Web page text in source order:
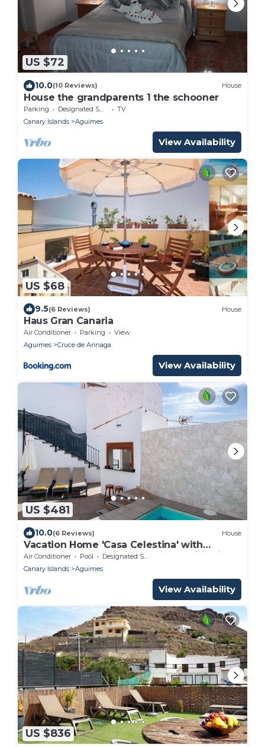
US $72
10.0(10 Reviews) House
House the grandparents 1 the schooner
Parking Designated Smoking Area
TV
Canary Islands
Aguimes
View Availability
US $68
9.5(6 Reviews) House
Haus Gran Canaria
Air Conditioner Parking
View
Aguimes
Cruce de Arinaga
View Availability
US $481
10.0(6 Reviews) House
Vacation Home 'Casa Celestina' with
Mountain View, Wi-Fi and Air Conditioning
Air Conditioner Pool
Designated Smoking Area
Canary Islands
Aguimes
View Availability
US $836